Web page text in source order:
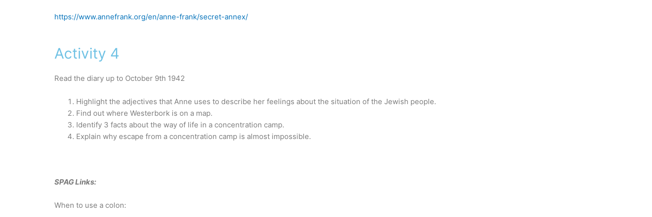
https://www.annefrank.org/en/anne-frank/secret-annex/
Activity 4
Read the diary up to October 9th 1942
Highlight the adjectives that Anne uses to describe her feelings about the situation of the Jewish people.
Find out where Westerbork is on a map.
Identify 3 facts about the way of life in a concentration camp.
Explain why escape from a concentration camp is almost impossible.
SPAG Links:
When to use a colon: